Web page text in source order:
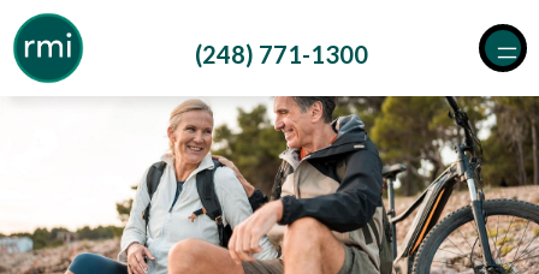
Skip
to
content
(248) 771-1300